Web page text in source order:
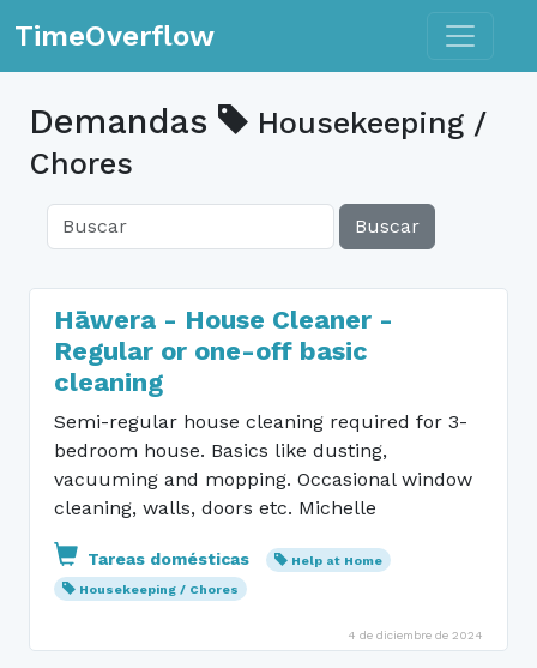
TimeOverflow Toggle
Demandas
Housekeeping /
Chores
Buscar
Hāwera - House Cleaner -
Regular or one-off basic
cleaning
Semi-regular house cleaning required for 3-
bedroom house. Basics like dusting,
vacuuming and mopping. Occasional window
cleaning, walls, doors etc. Michelle
Tareas domésticas
Help at Home
Housekeeping / Chores
4 de diciembre de 2024